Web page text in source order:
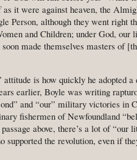
it were against heaven, the
Person, although they went right
and Children; under God, our
made themselves masters of
is how quickly he adopted a
earlier, Boyle was writing
and “our” military victories in
fishermen of Newfoundland
above, there’s a lot of “our
supported the revolution, even if